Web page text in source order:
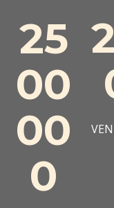
25
00
00
0